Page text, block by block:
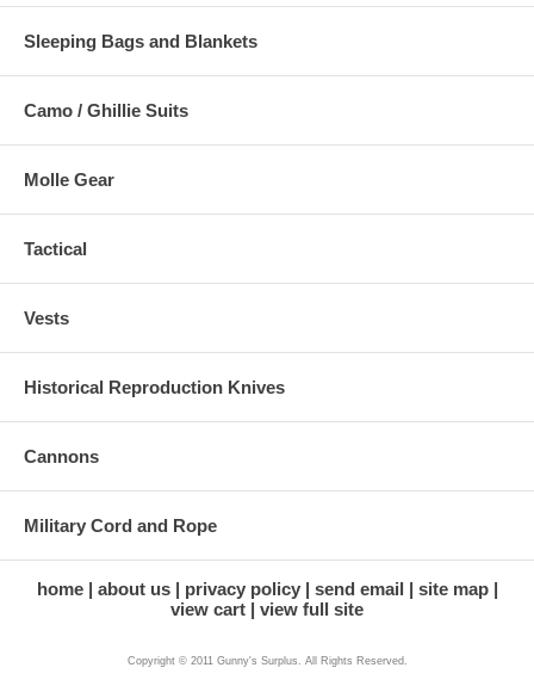
Sleeping Bags and Blankets
Camo / Ghillie Suits
Molle Gear
Tactical
Vests
Historical Reproduction Knives
Cannons
Military Cord and Rope
home about us privacy policy send email
site map
view cart
view full site
Copyright © 2011 Gunny's Surplus. All Rights Reserved.